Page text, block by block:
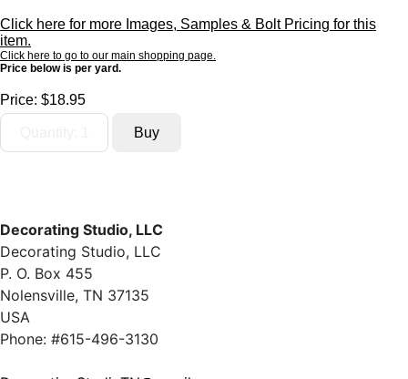
Click here for more Images, Samples & Bolt Pricing for this
item.
Click here to go to our main shopping page.
Price below is per yard.
Price: $18.95
Decorating Studio, LLC
Decorating Studio, LLC
P. O. Box 455
Nolensville, TN 37135
USA
Phone: #615-496-3130